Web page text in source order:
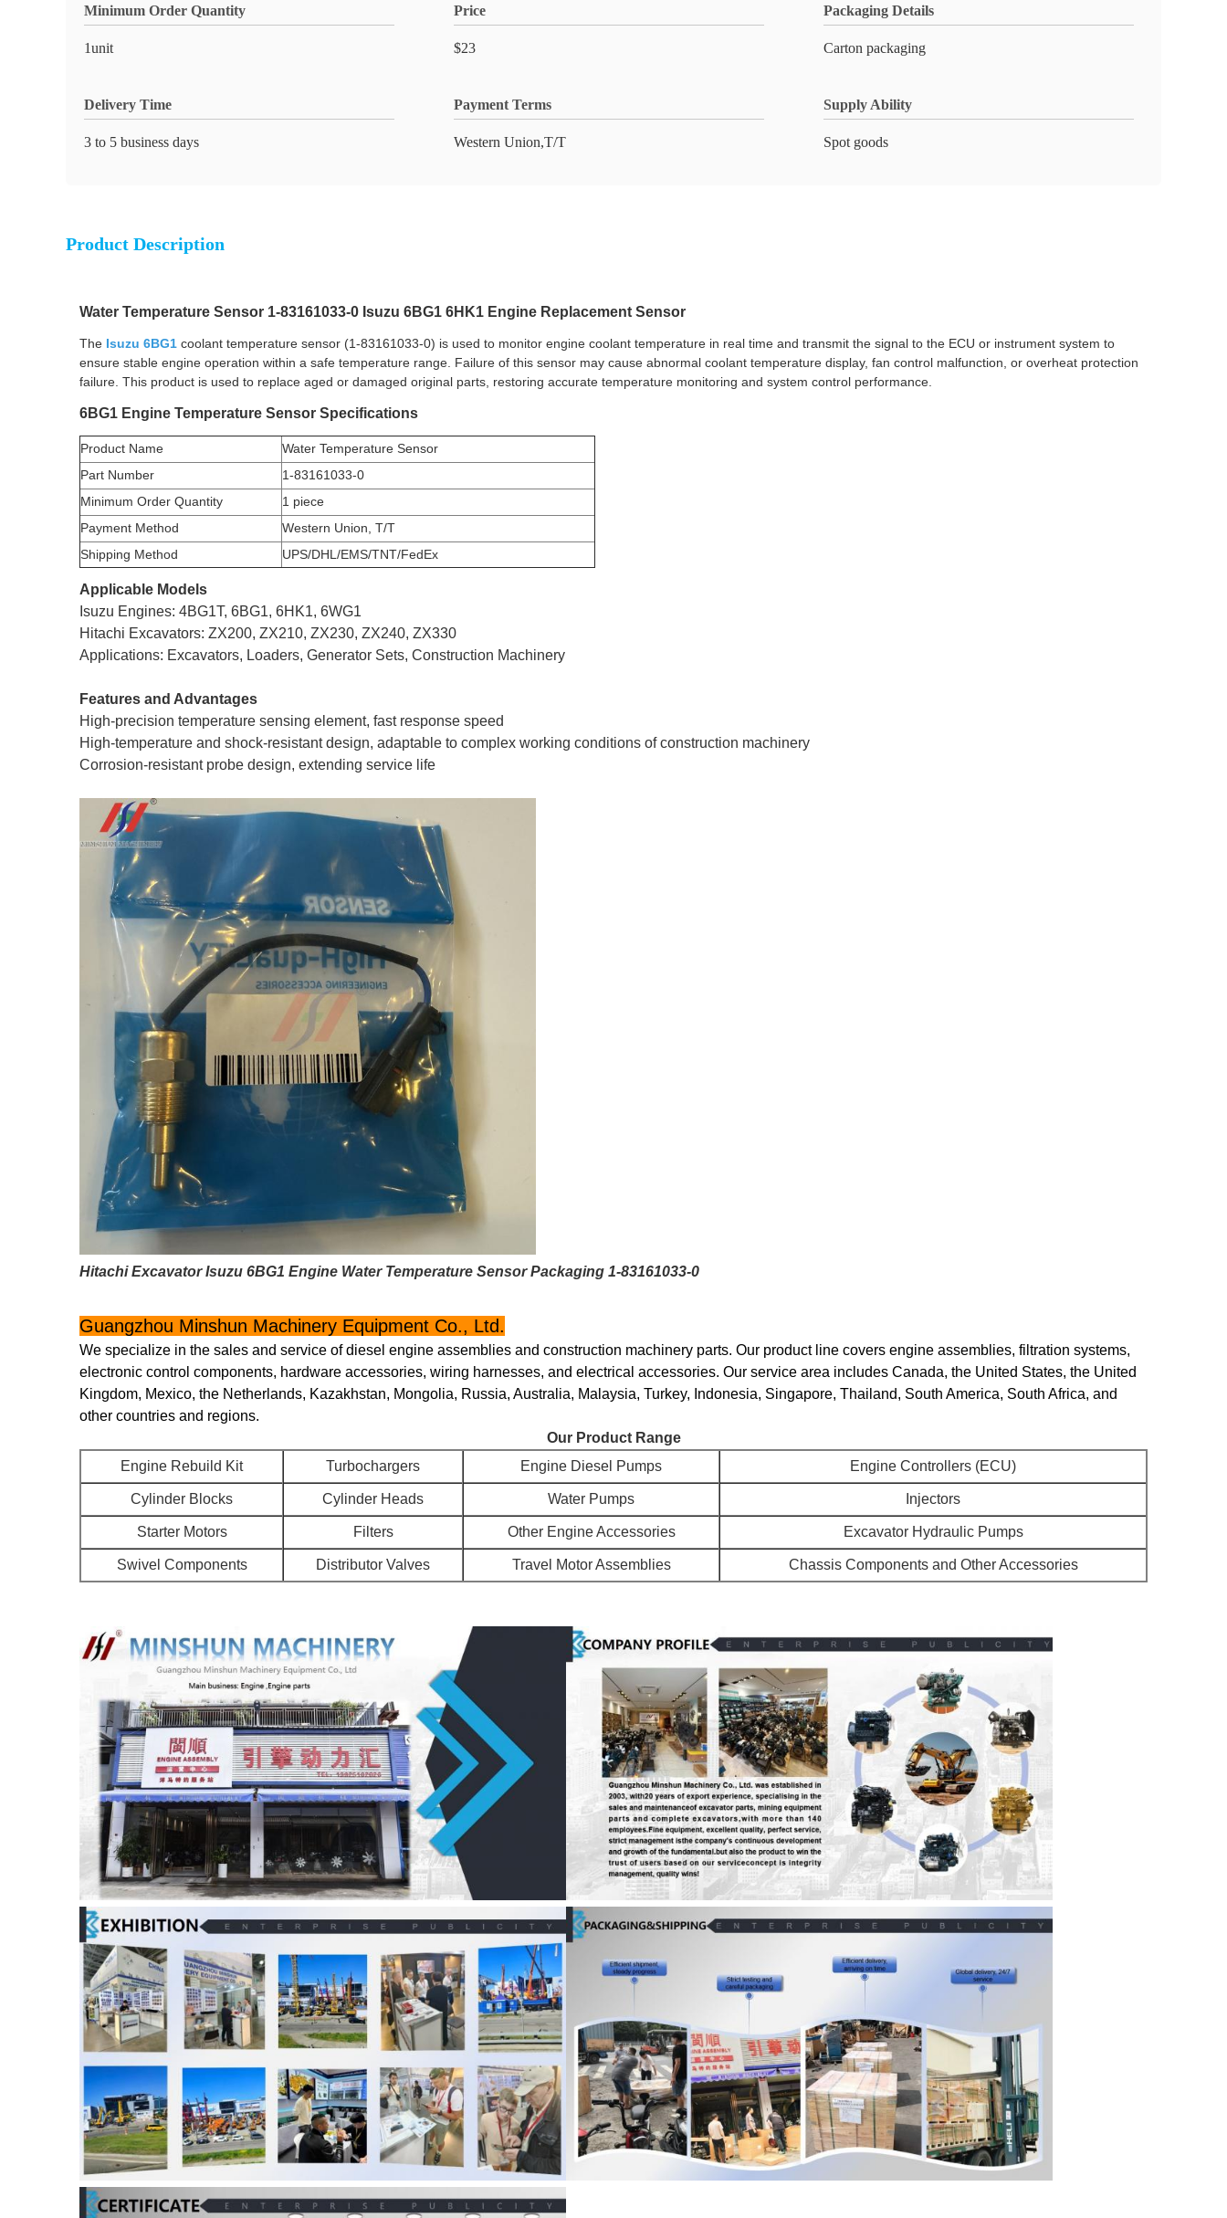
Minimum Order Quantity
1unit
Price
$23
Packaging Details
Carton packaging
Delivery Time
3 to 5 business days
Payment Terms
Western Union,T/T
Supply Ability
Spot goods
Product Description
Water Temperature Sensor 1-83161033-0 Isuzu 6BG1 6HK1 Engine Replacement Sensor
The Isuzu 6BG1 coolant temperature sensor (1-83161033-0) is used to monitor engine coolant temperature in real time and transmit the signal to the ECU or instrument system to
ensure stable engine operation within a safe temperature range. Failure of this sensor may cause abnormal coolant temperature display, fan control malfunction, or overheat protection
failure. This product is used to replace aged or damaged original parts, restoring accurate temperature monitoring and system control performance.
6BG1 Engine Temperature Sensor Specifications
Product Name
Water Temperature Sensor
Part Number
1-83161033-0
Minimum Order Quantity
1 piece
Payment Method
Western Union, T/T
Shipping Method
UPS/DHL/EMS/TNT/FedEx
Applicable Models
Isuzu Engines: 4BG1T, 6BG1, 6HK1, 6WG1
Hitachi Excavators: ZX200, ZX210, ZX230, ZX240, ZX330
Applications: Excavators, Loaders, Generator Sets, Construction Machinery
Features and Advantages
High-precision temperature sensing element, fast response speed
High-temperature and shock-resistant design, adaptable to complex working conditions of construction machinery
Corrosion-resistant probe design, extending service life
Hitachi Excavator Isuzu 6BG1 Engine Water Temperature Sensor Packaging 1-83161033-0
Guangzhou Minshun Machinery Equipment Co., Ltd.
We specialize in the sales and service of diesel engine assemblies and construction machinery parts. Our product line covers engine assemblies, filtration systems,
electronic control components, hardware accessories, wiring harnesses, and electrical accessories. Our service area includes Canada, the United States, the United
Kingdom, Mexico, the Netherlands, Kazakhstan, Mongolia, Russia, Australia, Malaysia, Turkey, Indonesia, Singapore, Thailand, South America, South Africa, and
other countries and regions.
Our Product Range
Engine Rebuild Kit
Turbochargers Engine Diesel Pumps Engine Controllers (ECU)
Cylinder Blocks Cylinder Heads Water Pumps Injectors
Starter Motors Filters Other Engine Accessories Excavator Hydraulic Pumps
Swivel Components Distributor Valves Travel Motor Assemblies Chassis Components and Other Accessories